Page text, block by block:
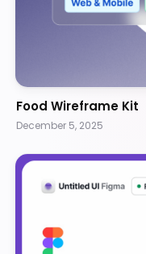
Food Wireframe Kit
December 5, 2025